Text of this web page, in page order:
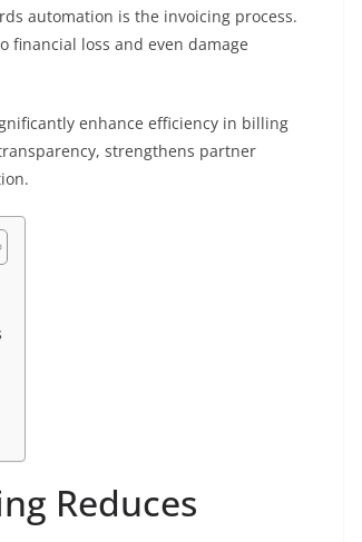
automation is the invoicing process.
financial loss and even damage
enhance efficiency in billing
strengthens partner
Reduces